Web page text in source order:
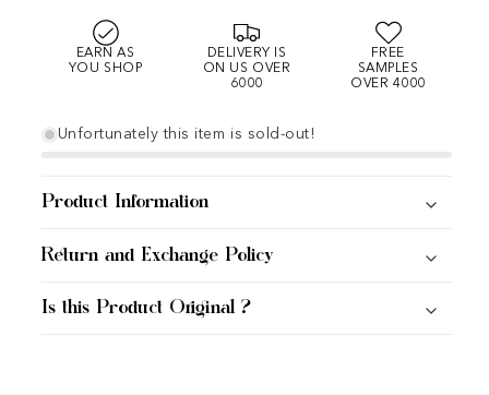
EARN AS
YOU SHOP
DELIVERY IS
ON US OVER
6000
FREE
SAMPLES
OVER 4000
Unfortunately this item is sold-out!
Product Information
Return and Exchange Policy
Is this Product Original ?